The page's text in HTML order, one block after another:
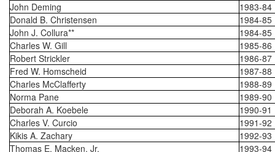
John Deming
1983-84
Donald B. Christensen
1984-85
John J. Collura**
1984-85
Charles W. Gill
1985-86
Robert Strickler
1986-87
Fred W. Homscheid
1987-88
Charles McClafferty
1988-89
Norma Pane
1989-90
Deborah A. Koebele
1990-91
Charles V. Curcio
1991-92
Kikis A. Zachary
1992-93
Thomas E. Macken, Jr.
1993-94